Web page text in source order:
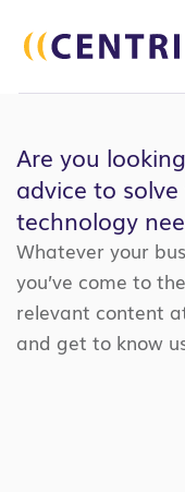
for:
Are you
advice to
technology
Whatever your
you’ve come to
relevant content
and get to know